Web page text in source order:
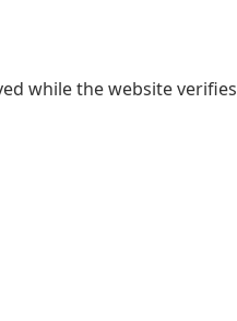
while the website verifies